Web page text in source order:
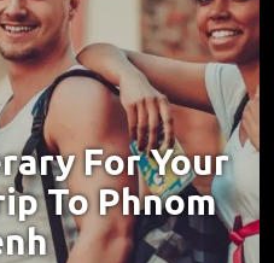
For Your
To Phnom